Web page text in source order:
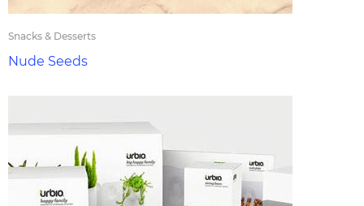
Snacks & Desserts
Nude Seeds